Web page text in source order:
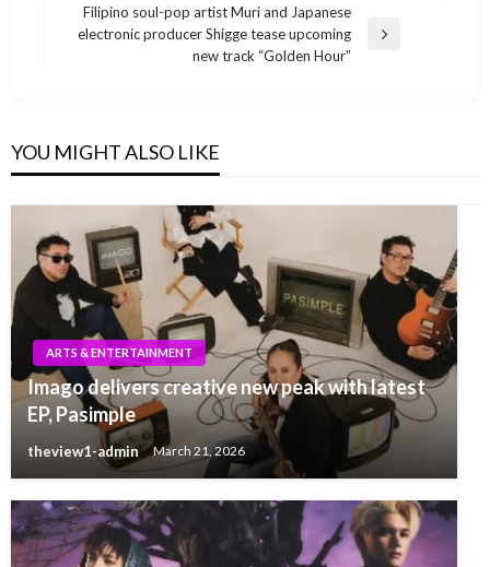
Next
Filipino soul-pop artist Muri and Japanese
electronic producer Shigge tease upcoming
new track “Golden Hour”
YOU MIGHT ALSO LIKE
ARTS & ENTERTAINMENT
Imago delivers creative new peak with latest
EP, Pasimple
theview1-admin March 21, 2026